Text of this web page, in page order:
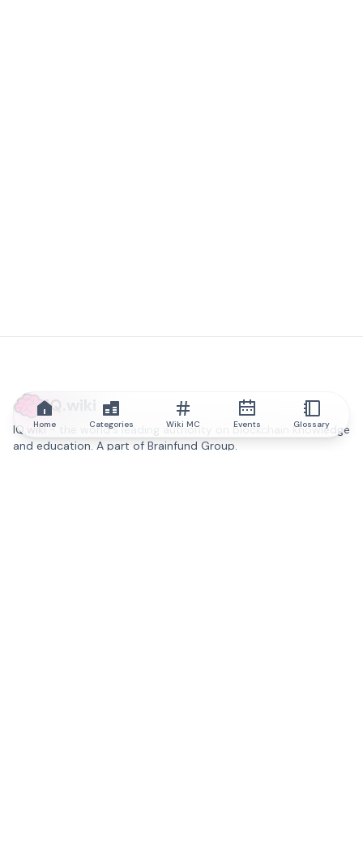
IQ.wiki
IQ.wiki - the world's leading authority on blockchain knowledge
and education. A part of Brainfund Group.
Home Categories Wiki MC Events Glossary